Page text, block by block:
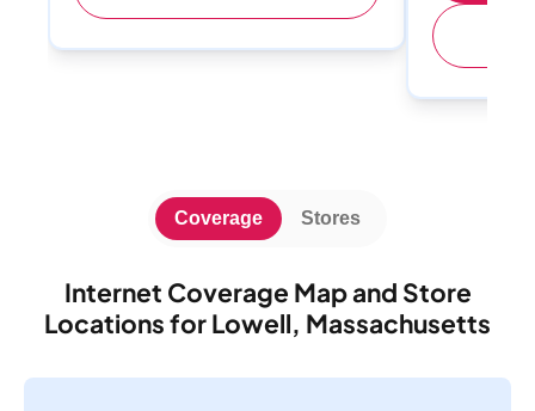
Internet Coverage Map and Store
Locations for Lowell, Massachusetts
Coverage Stores